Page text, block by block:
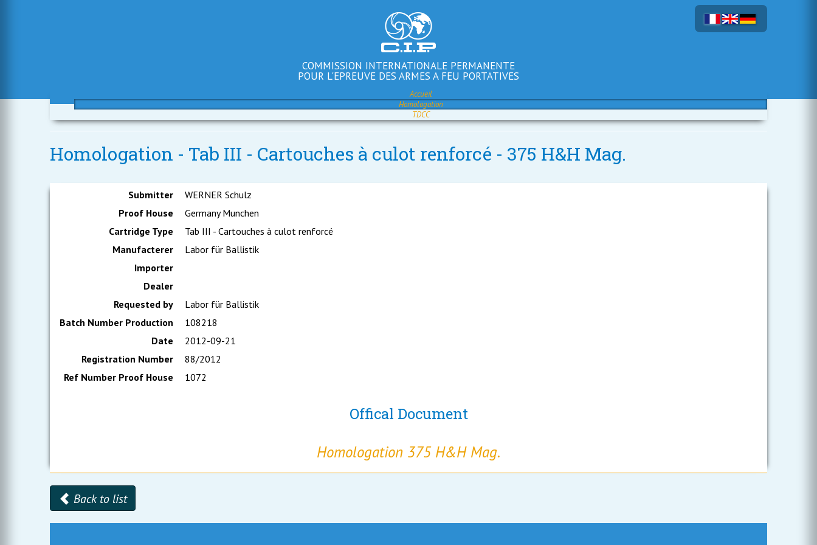
COMMISSION INTERNATIONALE PERMANENTE
POUR L'EPREUVE DES ARMES A FEU PORTATIVES
Accueil
Homologation
TDCC
Homologation - Tab III - Cartouches à culot renforcé - 375 H&H Mag.
Submitter
WERNER Schulz
Proof House
Germany Munchen
Cartridge Type
Tab III - Cartouches à culot renforcé
Manufacterer
Labor für Ballistik
Importer
Dealer
Requested by
Labor für Ballistik
Batch Number Production
108218
Date
2012-09-21
Registration Number
88/2012
Ref Number Proof House
1072
Offical Document
Homologation 375 H&H Mag.
Back to list